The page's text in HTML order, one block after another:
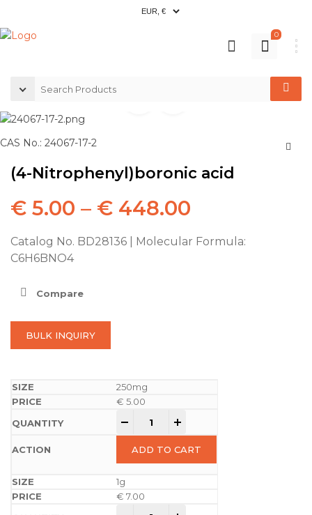
0
CAS No.: 24067-17-2
(4-Nitrophenyl)boronic acid
€ 5.00 – € 448.00
Catalog No. BD28136 | Molecular Formula:
C6H6BNO4
Compare
BULK INQUIRY
250mg
€ 5.00
ADD TO CART
1g
€ 7.00